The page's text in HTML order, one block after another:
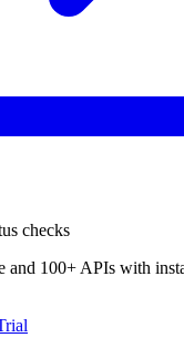
checks
100+ APIs with